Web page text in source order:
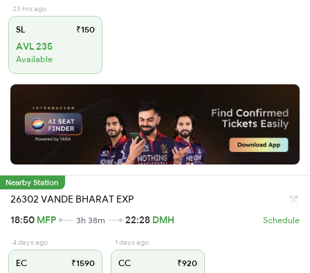
23 hrs ago
SL ₹150
AVL 235
Available
Nearby Station
26302 VANDE BHARAT EXP
18:50 MFP 3h 38m 22:28 DMH Schedule
4 days ago
EC ₹1590
1 days ago
CC ₹920